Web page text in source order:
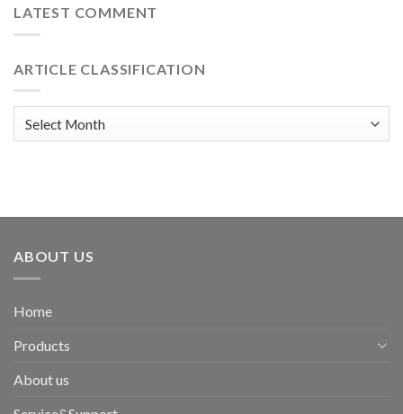
LATEST COMMENT
ARTICLE CLASSIFICATION
Article
classification
ABOUT US
Home
Products
About us